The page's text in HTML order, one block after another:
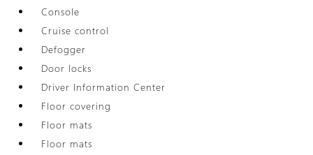
Console
Cruise control
Defogger
Door locks
Driver Information Center
Floor covering
Floor mats
Floor mats